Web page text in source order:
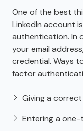
One of the best
LinkedIn account
authentication. In
your email
credential. Ways
factor
Giving a
Entering a